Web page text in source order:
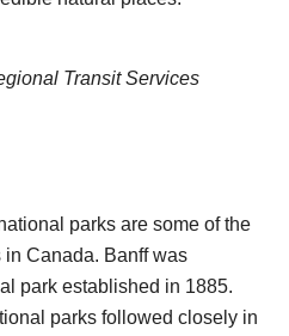
Transit Services
parks are some of the
Canada. Banff was
park established in 1885.
parks followed closely in